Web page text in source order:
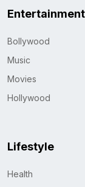
Entertainment
Bollywood
Music
Movies
Hollywood
Lifestyle
Health